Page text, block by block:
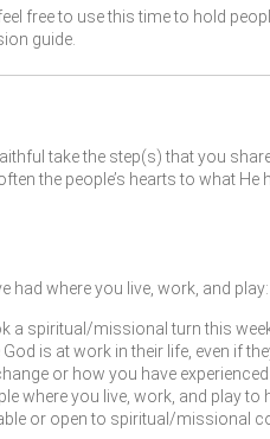
free to use this time to hold
guide.
take the step(s) that you
the people’s hearts to what
where you live, work, and play:
a spiritual/missional turn this
is at work in their life, even if
or how you have
where you live, work, and play
or open to spiritual/missional